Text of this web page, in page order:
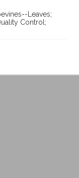
Leaves;
Control;